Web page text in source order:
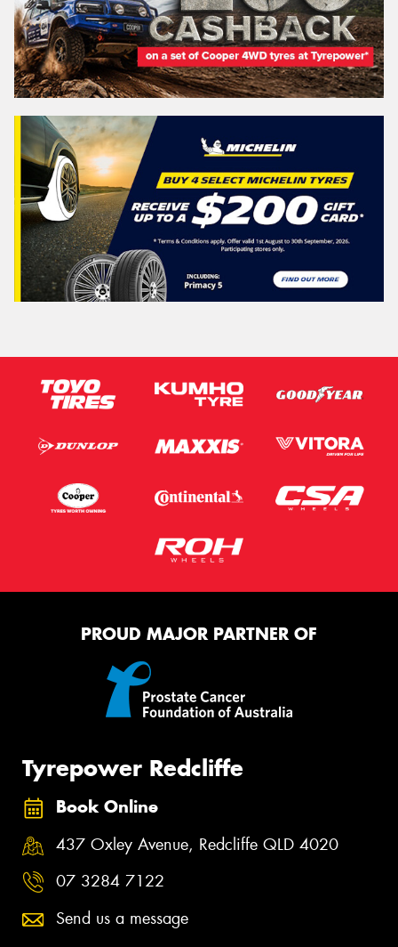
PROUD MAJOR PARTNER OF
Tyrepower Redcliffe
Book Online
437 Oxley Avenue, Redcliffe QLD 4020
07 3284 7122
Send us a message